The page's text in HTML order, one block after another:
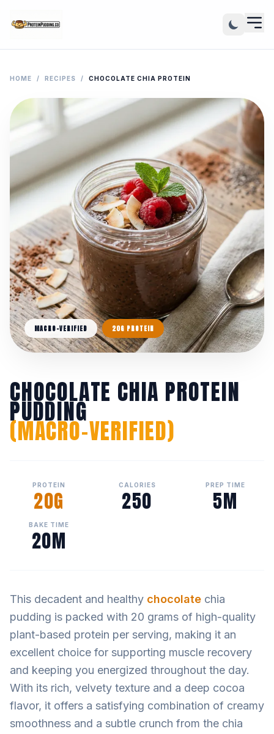
HOME / RECIPES / CHOCOLATE CHIA PROTEIN
MACRO-VERIFIED 20G PROTEIN
CHOCOLATE CHIA PROTEIN
PUDDING
(MACRO-VERIFIED)
PROTEIN
20G
CALORIES
250
PREP TIME
5M
BAKE TIME
20M
This decadent and healthy chocolate chia
pudding is packed with 20 grams of high-quality
plant-based protein per serving, making it an
excellent choice for supporting muscle recovery
and keeping you energized throughout the day.
With its rich, velvety texture and a deep cocoa
flavor, it offers a satisfying combination of creamy
smoothness and a subtle crunch from the chia